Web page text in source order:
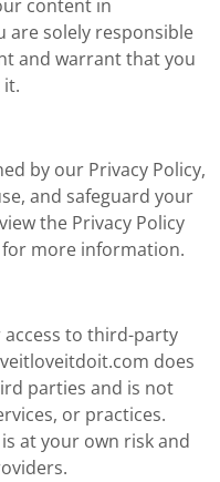
content in
are solely responsible
and warrant that you
by our Privacy Policy,
and safeguard your
the Privacy Policy
more information.
access to third-party
does
parties and is not
or practices.
at your own risk and